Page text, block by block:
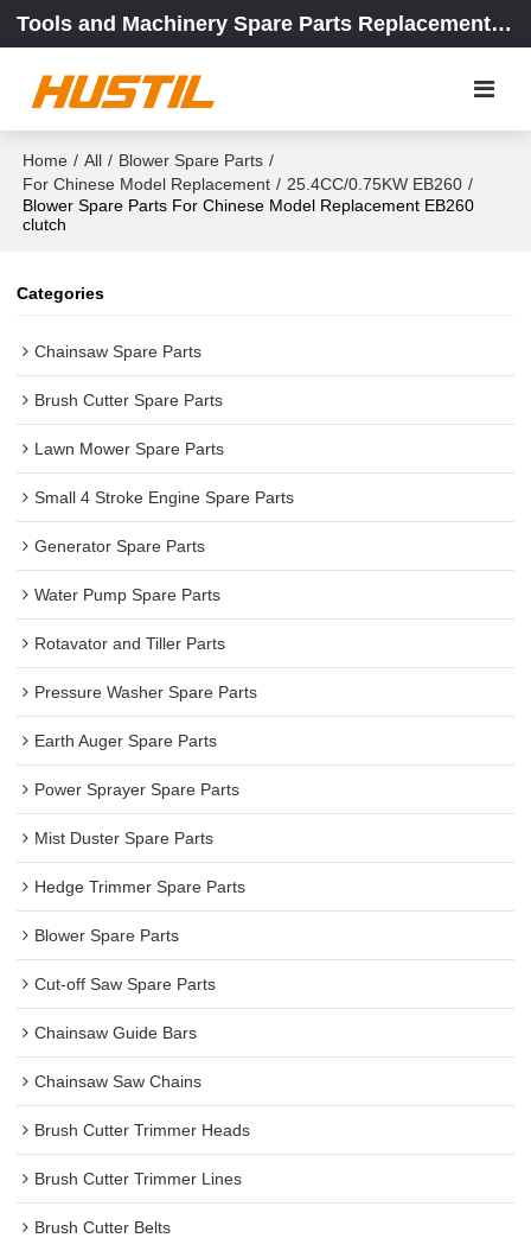
Tools and Machinery Spare Parts Replacement Center
Home / All / Blower Spare Parts /
For Chinese Model Replacement / 25.4CC/0.75KW EB260 /
Blower Spare Parts For Chinese Model Replacement EB260
clutch
Categories
Chainsaw Spare Parts
Brush Cutter Spare Parts
Lawn Mower Spare Parts
Small 4 Stroke Engine Spare Parts
Generator Spare Parts
Water Pump Spare Parts
Rotavator and Tiller Parts
Pressure Washer Spare Parts
Earth Auger Spare Parts
Power Sprayer Spare Parts
Mist Duster Spare Parts
Hedge Trimmer Spare Parts
Blower Spare Parts
Cut-off Saw Spare Parts
Chainsaw Guide Bars
Chainsaw Saw Chains
Brush Cutter Trimmer Heads
Brush Cutter Trimmer Lines
Brush Cutter Belts